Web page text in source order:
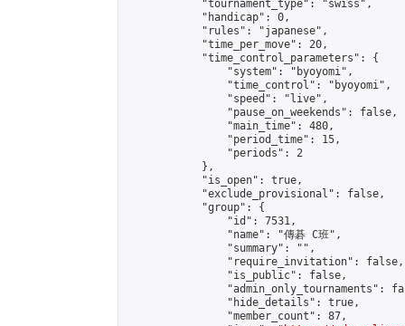
            "tournament_type": "swiss",
            "handicap": 0,
            "rules": "japanese",
            "time_per_move": 20,
            "time_control_parameters": {
                "system": "byoyomi",
                "time_control": "byoyomi",
                "speed": "live",
                "pause_on_weekends": false,
                "main_time": 480,
                "period_time": 15,
                "periods": 2
            },
            "is_open": true,
            "exclude_provisional": false,
            "group": {
                "id": 7531,
                "name": "傳碁 C班",
                "summary": "",
                "require_invitation": false,
                "is_public": false,
"admin_only_tournaments":
                "hide_details": true,
                "member_count": 87,